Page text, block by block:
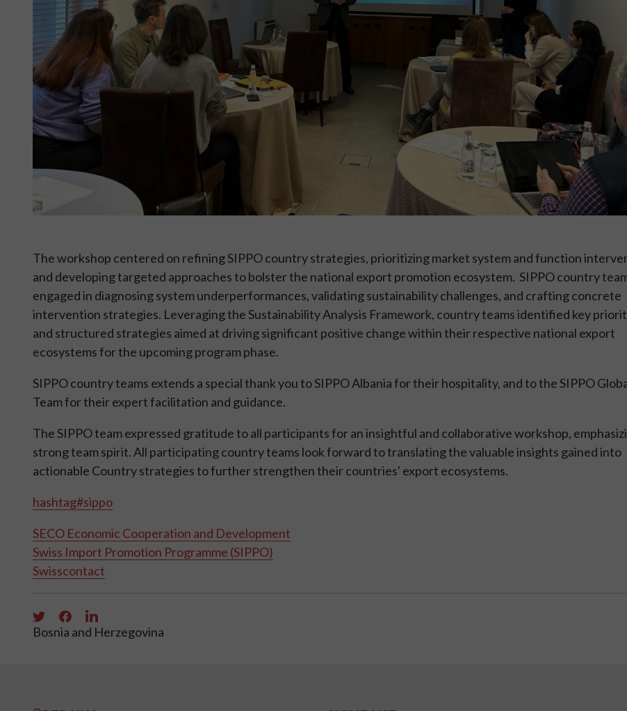
The workshop centered on refining SIPPO country strategies, prioritizing market system and function
and developing targeted approaches to bolster the national export promotion ecosystem. SIPPO country
engaged in diagnosing system underperformances, validating sustainability challenges, and crafting concrete
intervention strategies. Leveraging the Sustainability Analysis Framework, country teams identified key
and structured strategies aimed at driving significant positive change within their respective national export
ecosystems for the upcoming program phase.
SIPPO country teams extends a special thank you to SIPPO Albania for their hospitality, and to the SIPPO
Team for their expert facilitation and guidance.
The SIPPO team expressed gratitude to all participants for an insightful and collaborative workshop,
strong team spirit. All participating country teams look forward to translating the valuable insights gained into
actionable Country strategies to further strengthen their countries' export ecosystems.
hashtag#sippo
SECO Economic Cooperation and Development
Swiss Import Promotion Programme (SIPPO)
Swisscontact
Bosnia and Herzegovina